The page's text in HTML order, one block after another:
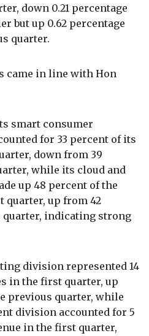
down 0.21 percentage
but up 0.62 percentage
quarter.
came in line with Hon
smart consumer
for 33 percent of its
down from 39
while its cloud and
up 48 percent of the
quarter, up from 42
indicating strong
division represented 14
in the first quarter, up
previous quarter, while
division accounted for 5
in the first quarter,